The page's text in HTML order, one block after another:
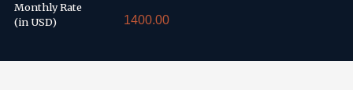
Monthly Rate
(in USD)
1400.00